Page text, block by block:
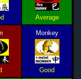
Average
Monkey
Good